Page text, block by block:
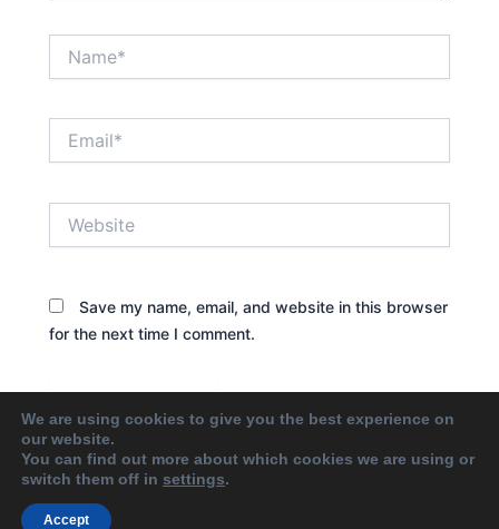
Save my name, email, and website in this browser
for the next time I comment.
We are using cookies to give you the best experience on
our website.
You can find out more about which cookies we are using or
switch them off in settings.
Accept